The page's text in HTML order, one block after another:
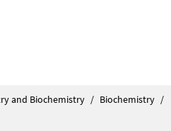
and Biochemistry / Biochemistry /